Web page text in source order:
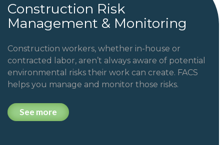
Construction Risk
Management & Monitoring
Construction workers, whether in-house or
contracted labor, aren’t always aware of potential
environmental risks their work can create. FACS
helps you manage and monitor those risks.
See more